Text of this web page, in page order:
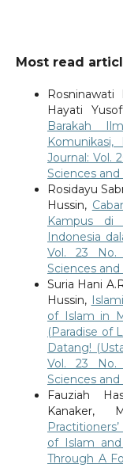
Most read
Hayati
Barakah
Journal: Vol.
Sciences
Rosidayu
Hussin,
Kampus di
Indonesia
Vol. 23 No.
Sciences
Suria Hani
Hussin,
of Islam in
(Paradise of
Datang!
Vol. 23 No.
Sciences
Fauziah
Kanaker,
of Islam
Through A